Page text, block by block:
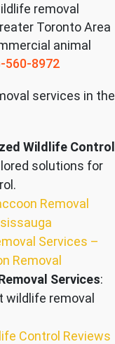
removal
er Toronto Area
animal
560-8972
services in the
Wildlife Control
solutions for
Removal
Services –
Removal
Services:
wildlife removal
Control Reviews